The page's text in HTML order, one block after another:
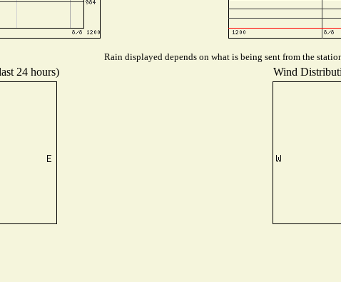
Rain displayed depends on what is being sent from the
24 hours) Wind